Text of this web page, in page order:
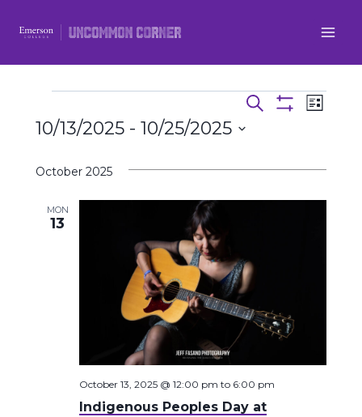
Events
Events
and
Search
List
10/13/2025 - 10/25/2025
date.
October 2025
MON
13
Indigenous Peoples Day at
October 13, 2025 @ 12:00 pm to 6:00 pm